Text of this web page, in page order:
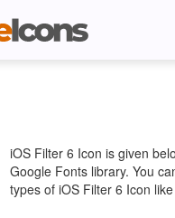
iOS Filter 6 Icon is given
Google Fonts library. You
types of iOS Filter 6 Icon